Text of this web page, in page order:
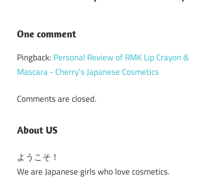
One comment
Pingback: Personal Review of RMK Lip Crayon &
Mascara - Cherry's Japanese Cosmetics
Comments are closed.
About US
ようこそ！
We are Japanese girls who love cosmetics.